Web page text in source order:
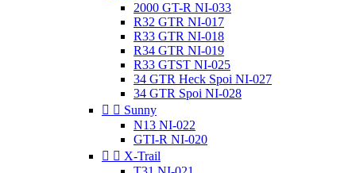
2000 GT-R NI-033
R32 GTR NI-017
R33 GTR NI-018
R34 GTR NI-019
R33 GTST NI-025
34 GTR Heck Spoi NI-027
34 GTR Spoi NI-028
  Sunny
N13 NI-022
GTI-R NI-020
  X-Trail